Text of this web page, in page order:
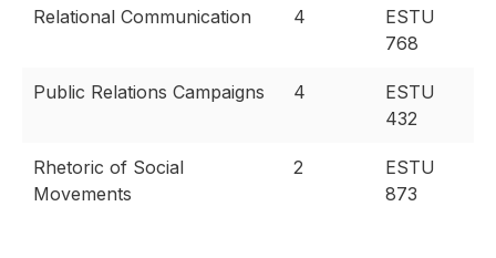
Relational Communication 4
ESTU
768
Public Relations Campaigns 4
ESTU
432
Rhetoric of Social
Movements
2
ESTU
873